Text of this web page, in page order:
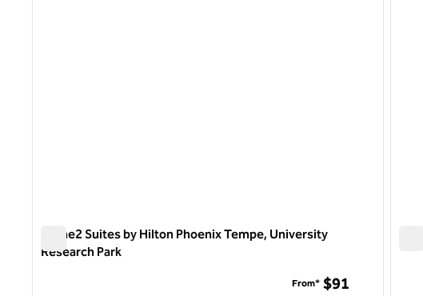
Home2 Suites by Hilton Phoenix Tempe, University
Research Park
From* $91